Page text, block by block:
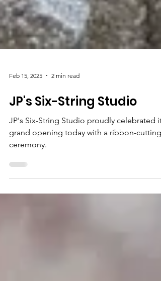
Feb 15, 2025 2 min read
JP's Six-String Studio
JP's Six-String Studio proudly celebrated its
ceremony.